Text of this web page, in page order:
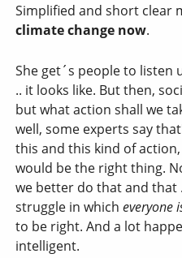
Simplified and short clear
climate change now.
She get´s people to listen
.. it looks like. But then,
but what action shall we
well, some experts say
this and this kind of
would be the right thing.
we better do that and that
struggle in which everyone
to be right. And a lot
intelligent.